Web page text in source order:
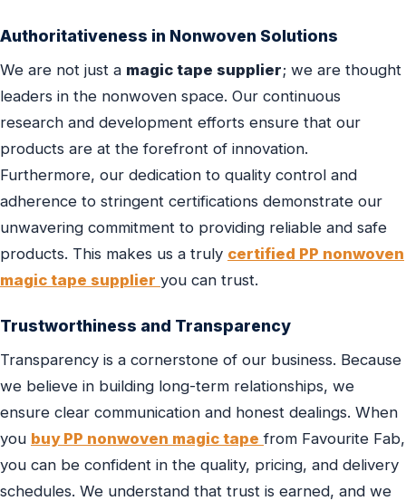
Authoritativeness in Nonwoven Solutions
We are not just a magic tape supplier; we are thought
leaders in the nonwoven space. Our continuous
research and development efforts ensure that our
products are at the forefront of innovation.
Furthermore, our dedication to quality control and
adherence to stringent certifications demonstrate our
unwavering commitment to providing reliable and safe
products. This makes us a truly certified PP nonwoven
magic tape supplier you can trust.
Trustworthiness and Transparency
Transparency is a cornerstone of our business. Because
we believe in building long-term relationships, we
ensure clear communication and honest dealings. When
you buy PP nonwoven magic tape from Favourite Fab,
you can be confident in the quality, pricing, and delivery
schedules. We understand that trust is earned, and we